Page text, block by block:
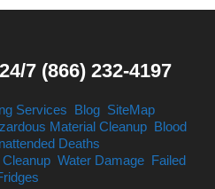
7 (866) 232-4197
Services Blog SiteMap
Material Cleanup Blood
Deaths
Water Damage Failed